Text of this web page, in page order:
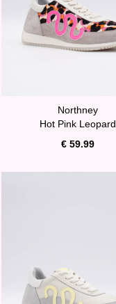
Northney
Hot Pink Leopard
€ 59.99